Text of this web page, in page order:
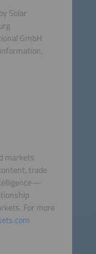
Solar
GmbH
markets
trade
For more